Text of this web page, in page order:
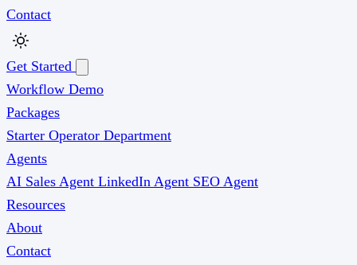
Contact
Get Started
Workflow Demo
Packages
Starter Operator Department
Agents
AI Sales Agent LinkedIn Agent SEO Agent
Resources
About
Contact